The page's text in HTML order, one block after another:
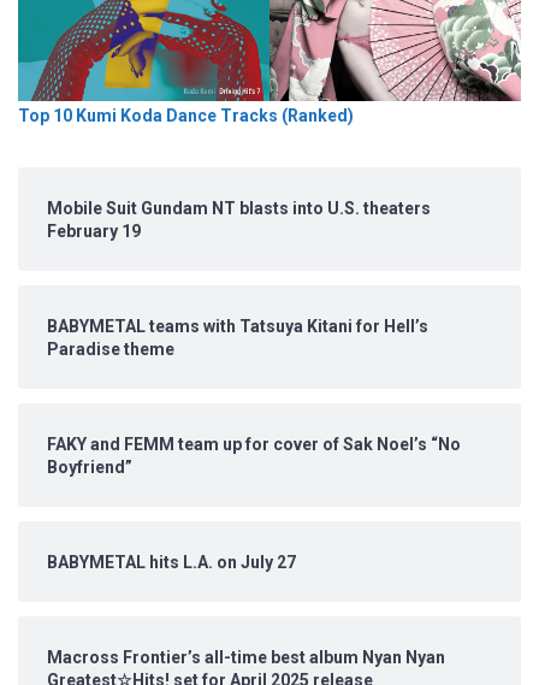
Top 10 Kumi Koda Dance Tracks (Ranked)
Mobile Suit Gundam NT blasts into U.S. theaters
February 19
BABYMETAL teams with Tatsuya Kitani for Hell’s
Paradise theme
FAKY and FEMM team up for cover of Sak Noel’s “No
Boyfriend”
BABYMETAL hits L.A. on July 27
Macross Frontier’s all-time best album Nyan Nyan
Greatest☆Hits! set for April 2025 release